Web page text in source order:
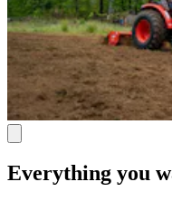
Everything you